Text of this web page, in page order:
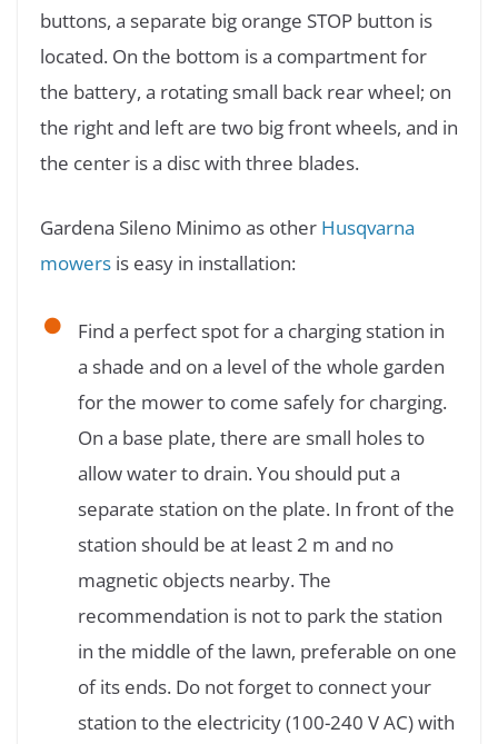
buttons, a separate big orange STOP button is
located. On the bottom is a compartment for
the battery, a rotating small back rear wheel; on
the right and left are two big front wheels, and in
the center is a disc with three blades.
Gardena Sileno Minimo as other Husqvarna
mowers is easy in installation:
Find a perfect spot for a charging station in
a shade and on a level of the whole garden
for the mower to come safely for charging.
On a base plate, there are small holes to
allow water to drain. You should put a
separate station on the plate. In front of the
station should be at least 2 m and no
magnetic objects nearby. The
recommendation is not to park the station
in the middle of the lawn, preferable on one
of its ends. Do not forget to connect your
station to the electricity (100-240 V AC) with